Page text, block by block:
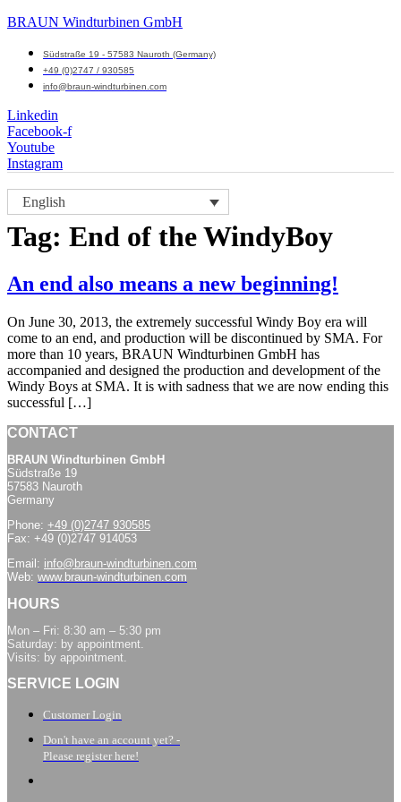
BRAUN Windturbinen GmbH
Südstraße 19 - 57583 Nauroth (Germany)
+49 (0)2747 / 930585
info@braun-windturbinen.com
Linkedin
Facebook-f
Youtube
Instagram
English
Tag: End of the WindyBoy
An end also means a new beginning!
On June 30, 2013, the extremely successful Windy Boy era will
come to an end, and production will be discontinued by SMA. For
more than 10 years, BRAUN Windturbinen GmbH has
accompanied and designed the production and development of the
Windy Boys at SMA. It is with sadness that we are now ending this
successful […]
CONTACT
BRAUN Windturbinen GmbH
Südstraße 19
57583 Nauroth
Germany
Phone: +49 (0)2747 930585
Fax: +49 (0)2747 914053
Email: info@braun-windturbinen.com
Web: www.braun-windturbinen.com
HOURS
Mon – Fri: 8:30 am – 5:30 pm
Saturday: by appointment.
Visits: by appointment.
SERVICE LOGIN
Customer Login
Don't have an account yet? -
Please register here!